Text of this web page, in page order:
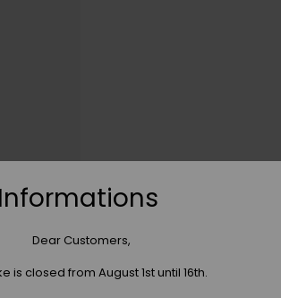
Informations
Dear Customers,
is closed from August 1st until 16th.